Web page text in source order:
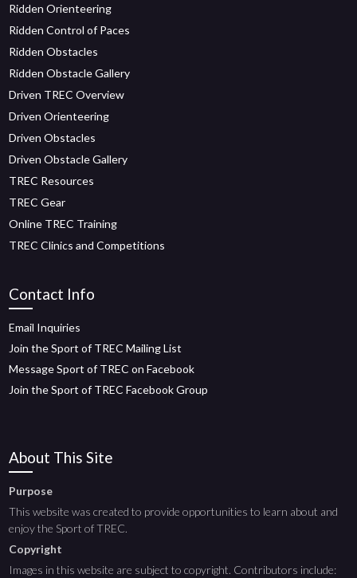
Ridden Orienteering
Ridden Control of Paces
Ridden Obstacles
Ridden Obstacle Gallery
Driven TREC Overview
Driven Orienteering
Driven Obstacles
Driven Obstacle Gallery
TREC Resources
TREC Gear
Online TREC Training
TREC Clinics and Competitions
Contact Info
Email Inquiries
Join the Sport of TREC Mailing List
Message Sport of TREC on Facebook
Join the Sport of TREC Facebook Group
About This Site
Purpose
This website was created to provide opportunities to learn about and
enjoy the Sport of TREC.
Copyright
Images in this website are subject to copyright. Contributors include: